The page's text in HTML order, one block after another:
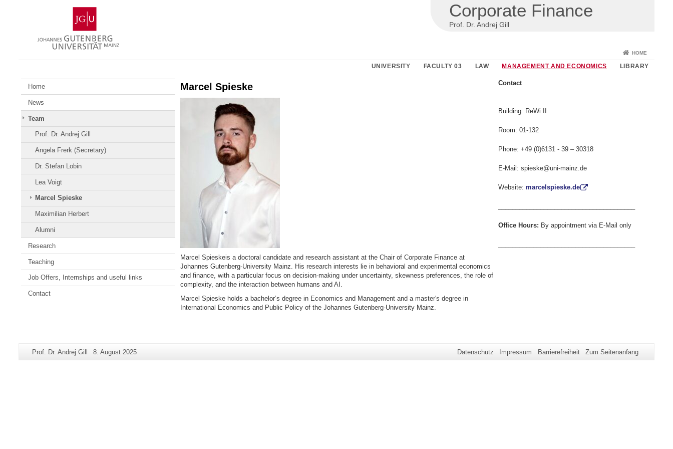
Gutenberg-
Universität
Mainz
Corporate Finance
Prof. Dr. Andrej Gill
HOME
UNIVERSITY FACULTY 03 LAW MANAGEMENT AND ECONOMICS LIBRARY
Home
News
Team
Prof. Dr. Andrej Gill
Angela Frerk (Secretary)
Dr. Stefan Lobin
Lea Voigt
Marcel Spieske
Maximilian Herbert
Alumni
Research
Teaching
Job Offers, Internships and useful links
Contact
Marcel Spieske
Marcel Spieskeis a doctoral candidate and research assistant at the Chair of Corporate Finance at
Johannes Gutenberg-University Mainz. His research interests lie in behavioral and experimental economics
and finance, with a particular focus on decision-making under uncertainty, skewness preferences, the role of
complexity, and the interaction between humans and AI.
Marcel Spieske holds a bachelor’s degree in Economics and Management and a master's degree in
International Economics and Public Policy of the Johannes Gutenberg-University Mainz.
Contact
Building: ReWi II
Room: 01-132
Phone: +49 (0)6131 - 39 – 30318
E-Mail: spieske@uni-mainz.de
Website: marcelspieske.de
Office Hours: By appointment via E-Mail only
Zusätzliche
Seiten-
Prof. Dr. Andrej Gill
Letzte
8. August 2025 Datenschutz Impressum Barrierefreiheit Zum Seitenanfang